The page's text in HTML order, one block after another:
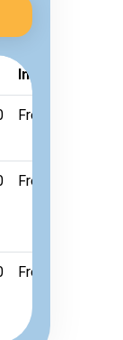
Infant
Free
Free
Free